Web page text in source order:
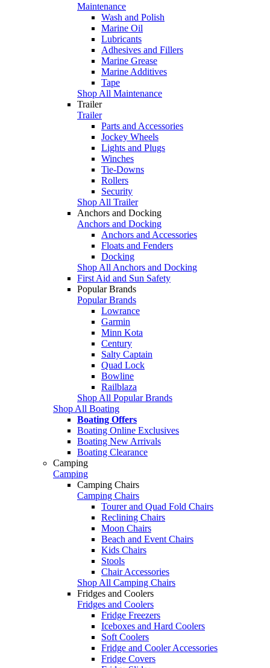
Maintenance
Wash and Polish
Marine Oil
Lubricants
Adhesives and Fillers
Marine Grease
Marine Additives
Tape
Shop All Maintenance
Trailer
Trailer
Parts and Accessories
Jockey Wheels
Lights and Plugs
Winches
Tie-Downs
Rollers
Security
Shop All Trailer
Anchors and Docking
Anchors and Docking
Anchors and Accessories
Floats and Fenders
Docking
Shop All Anchors and Docking
First Aid and Sun Safety
Popular Brands
Popular Brands
Lowrance
Garmin
Minn Kota
Century
Salty Captain
Quad Lock
Bowline
Railblaza
Shop All Popular Brands
Shop All Boating
Boating Offers
Boating Online Exclusives
Boating New Arrivals
Boating Clearance
Camping
Camping
Camping Chairs
Camping Chairs
Tourer and Quad Fold Chairs
Reclining Chairs
Moon Chairs
Beach and Event Chairs
Kids Chairs
Stools
Chair Accessories
Shop All Camping Chairs
Fridges and Coolers
Fridges and Coolers
Fridge Freezers
Iceboxes and Hard Coolers
Soft Coolers
Fridge and Cooler Accessories
Fridge Covers